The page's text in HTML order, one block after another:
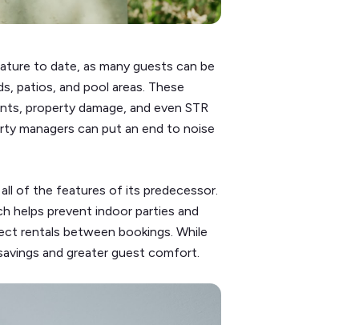
to date, as many guests can be
patios, and pool areas. These
property damage, and even STR
managers can put an end to noise
of the features of its predecessor.
helps prevent indoor parties and
rentals between bookings. While
and greater guest comfort.